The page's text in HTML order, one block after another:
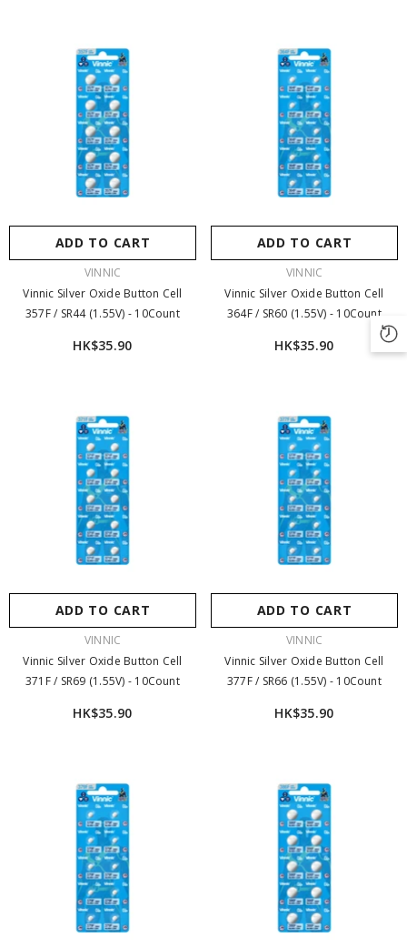
ADD TO CART
VINNIC
Vinnic Silver Oxide Button Cell
357F / SR44 (1.55V) - 10Count
HK$35.90
ADD TO CART
VINNIC
Vinnic Silver Oxide Button Cell
364F / SR60 (1.55V) - 10Count
HK$35.90
ADD TO CART
VINNIC
Vinnic Silver Oxide Button Cell
371F / SR69 (1.55V) - 10Count
HK$35.90
ADD TO CART
VINNIC
Vinnic Silver Oxide Button Cell
377F / SR66 (1.55V) - 10Count
HK$35.90